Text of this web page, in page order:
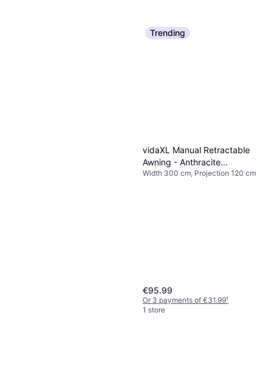
Trending
vidaXL Manual Retractable
Awning - Anthracite
300x120cm
Width 300 cm, Projection 120 cm
€95.99
Or 3 payments of €31.99¹
1 store